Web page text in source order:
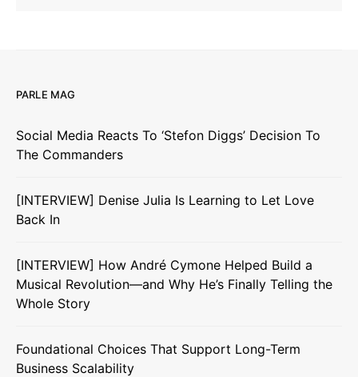
PARLE MAG
Social Media Reacts To ‘Stefon Diggs’ Decision To
The Commanders
[INTERVIEW] Denise Julia Is Learning to Let Love
Back In
[INTERVIEW] How André Cymone Helped Build a
Musical Revolution—and Why He’s Finally Telling the
Whole Story
Foundational Choices That Support Long-Term
Business Scalability